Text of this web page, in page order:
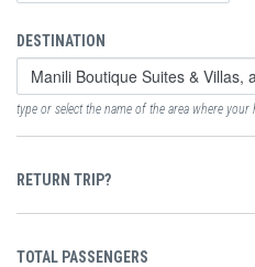
DESTINATION
type or select the name of the area where your
RETURN TRIP?
TOTAL PASSENGERS